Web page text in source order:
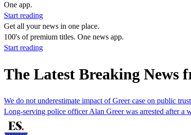
One app.
Start reading
Get all your news in one place.
100's of premium titles. One news app.
Start reading
The Latest Breaking News
We do not underestimate impact of Greer case on public
Long-serving police officer Alan Greer was arrested after a